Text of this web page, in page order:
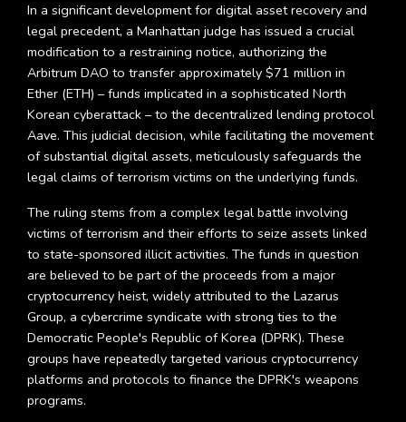
In a significant development for digital asset recovery and
legal precedent, a Manhattan judge has issued a crucial
modification to a restraining notice, authorizing the
Arbitrum DAO to transfer approximately $71 million in
Ether (ETH) – funds implicated in a sophisticated North
Korean cyberattack – to the decentralized lending protocol
Aave. This judicial decision, while facilitating the movement
of substantial digital assets, meticulously safeguards the
legal claims of terrorism victims on the underlying funds.
The ruling stems from a complex legal battle involving
victims of terrorism and their efforts to seize assets linked
to state-sponsored illicit activities. The funds in question
are believed to be part of the proceeds from a major
cryptocurrency heist, widely attributed to the Lazarus
Group, a cybercrime syndicate with strong ties to the
Democratic People's Republic of Korea (DPRK). These
groups have repeatedly targeted various cryptocurrency
platforms and protocols to finance the DPRK's weapons
programs.